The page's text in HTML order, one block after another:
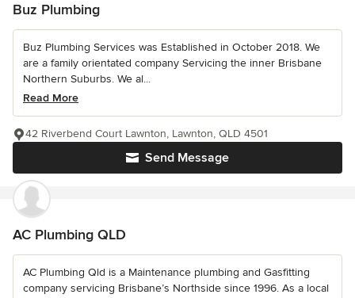
Buz Plumbing
Buz Plumbing Services was Established in October 2018. We
are a family orientated company Servicing the inner Brisbane
Northern Suburbs. We al...
Read More
Send Message
42 Riverbend Court Lawnton, Lawnton, QLD 4501
AC Plumbing QLD
AC Plumbing Qld is a Maintenance plumbing and Gasfitting
company servicing Brisbane’s Northside since 1996. As a local